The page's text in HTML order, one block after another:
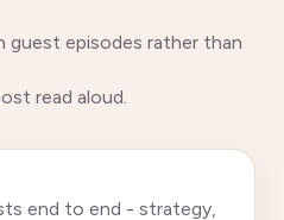
guest episodes rather than
read aloud.
end to end - strategy,